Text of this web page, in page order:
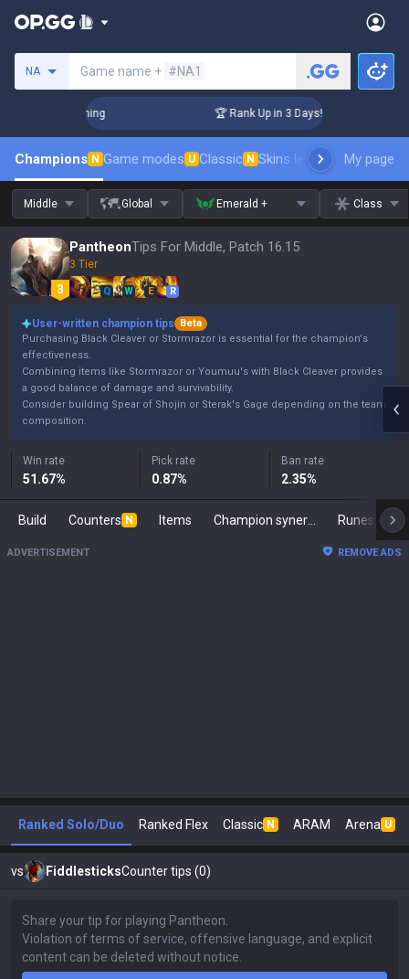
NA Game name + #NA1
Coaching 🏆 Rank Up in 3 Days! Challenger
Champions N Game modes U Classic N Skins leaderboardMy page
Middle Global Emerald + Class
PantheonTips For Middle, Patch 16.15
3 Tier
Q W E R
User-written champion tips
Beta
Purchasing Black Cleaver or Stormrazor is essential for the champion's
effectiveness.
Combining items like Stormrazor or Youmuu's with Black Cleaver provides
a good balance of damage and survivability.
Consider building Spear of Shojin or Sterak's Gage depending on the team
composition.
Win rate
51.67%
Pick rate
0.87%
Ban rate
2.35%
Build Counters N Items Runes
ADVERTISEMENT REMOVE ADS
Ranked Solo/Duo Ranked Flex Classic N ARAM Arena U
vs FiddlesticksCounter tips (0)